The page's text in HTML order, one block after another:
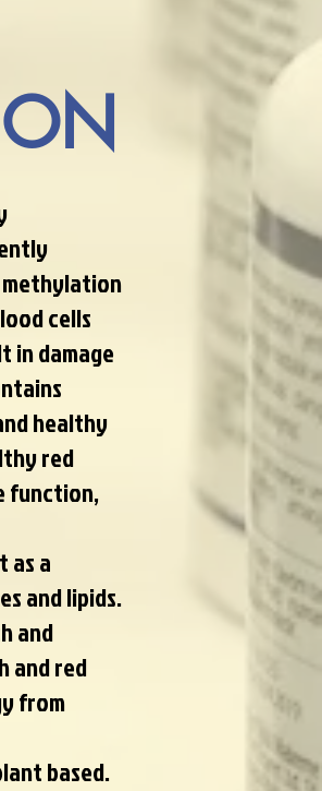
cells
in damage
healthy
red
function,
as a
and lipids.
and
and red
from
based.